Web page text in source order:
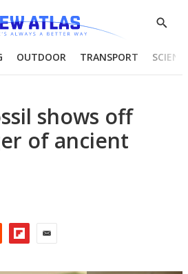
Show
OUTDOOR TRANSPORT
shows off
of ancient